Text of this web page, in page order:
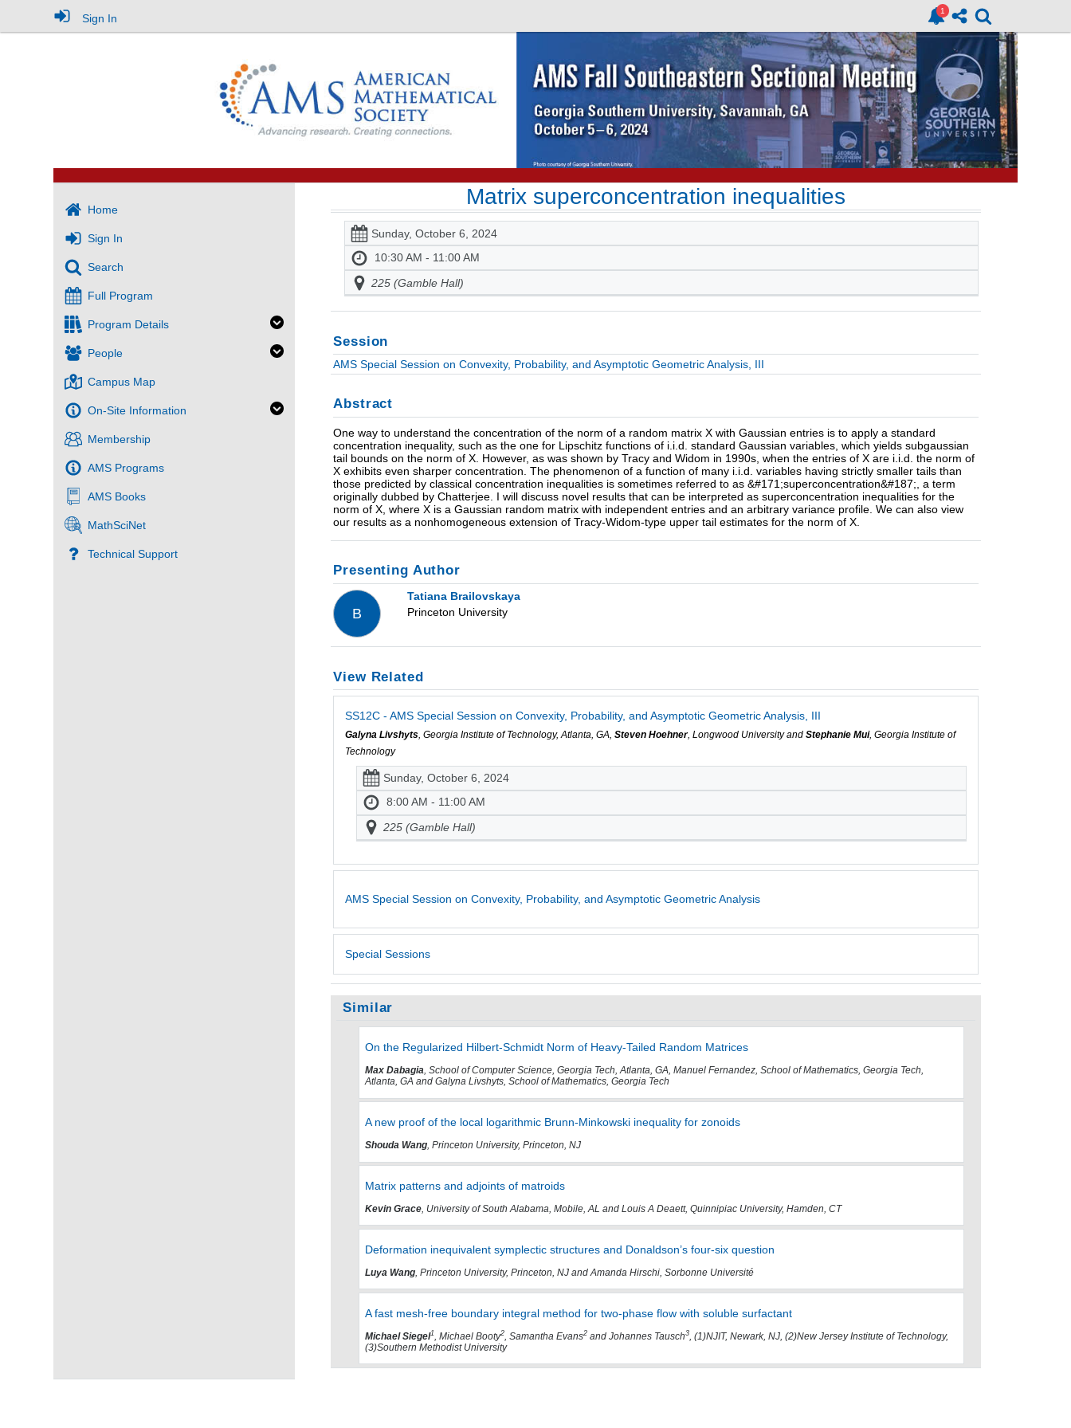
Sign In
Home
Sign In
Search
Full Program
Program Details
People
Campus Map
On-Site Information
Membership
AMS Programs
AMS Books
MathSciNet
Technical Support
Matrix superconcentration inequalities
Sunday, October 6, 2024
10:30 AM - 11:00 AM
225 (Gamble Hall)
Session
AMS Special Session on Convexity, Probability, and Asymptotic Geometric Analysis, III
Abstract
One way to understand the concentration of the norm of a random matrix X with Gaussian entries is to apply a standard
concentration inequality, such as the one for Lipschitz functions of i.i.d. standard Gaussian variables, which yields subgaussian
tail bounds on the norm of X. However, as was shown by Tracy and Widom in 1990s, when the entries of X are i.i.d. the norm of
X exhibits even sharper concentration. The phenomenon of a function of many i.i.d. variables having strictly smaller tails than
those predicted by classical concentration inequalities is sometimes referred to as &#171;superconcentration&#187;, a term
originally dubbed by Chatterjee. I will discuss novel results that can be interpreted as superconcentration inequalities for the
norm of X, where X is a Gaussian random matrix with independent entries and an arbitrary variance profile. We can also view
our results as a nonhomogeneous extension of Tracy-Widom-type upper tail estimates for the norm of X.
Presenting Author
B
Tatiana Brailovskaya
Princeton University
View Related
SS12C - AMS Special Session on Convexity, Probability, and Asymptotic Geometric Analysis, III
Galyna Livshyts, Georgia Institute of Technology, Atlanta, GA,Steven Hoehner, Longwood University andStephanie Mui, Georgia Institute of
Technology
Sunday, October 6, 2024
8:00 AM - 11:00 AM
225 (Gamble Hall)
AMS Special Session on Convexity, Probability, and Asymptotic Geometric Analysis
Special Sessions
Similar
On the Regularized Hilbert-Schmidt Norm of Heavy-Tailed Random Matrices
Max Dabagia, School of Computer Science, Georgia Tech, Atlanta, GA, Manuel Fernandez, School of Mathematics, Georgia Tech,
Atlanta, GA and Galyna Livshyts, School of Mathematics, Georgia Tech
A new proof of the local logarithmic Brunn-Minkowski inequality for zonoids
Shouda Wang, Princeton University, Princeton, NJ
Matrix patterns and adjoints of matroids
Kevin Grace, University of South Alabama, Mobile, AL and Louis A Deaett, Quinnipiac University, Hamden, CT
Deformation inequivalent symplectic structures and Donaldson’s four-six question
Luya Wang, Princeton University, Princeton, NJ and Amanda Hirschi, Sorbonne Université
A fast mesh-free boundary integral method for two-phase flow with soluble surfactant
Michael Siegel1, Michael Booty2, Samantha Evans2and Johannes Tausch3, (1)NJIT, Newark, NJ, (2)New Jersey Institute of Technology,
(3)Southern Methodist University